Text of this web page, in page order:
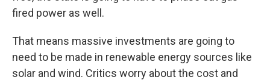
fired power as well.
That means massive investments are going to
need to be made in renewable energy sources like
solar and wind. Critics worry about the cost and